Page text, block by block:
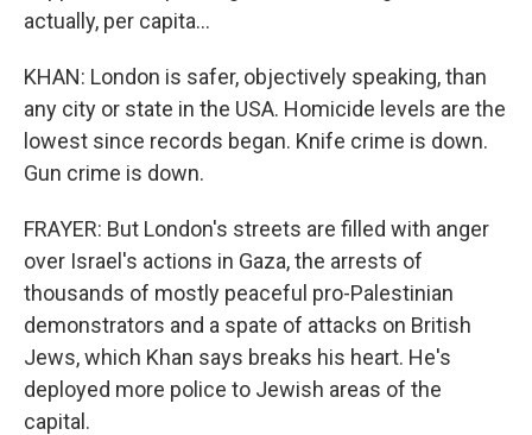
actually, per capita...
KHAN: London is safer, objectively speaking, than
any city or state in the USA. Homicide levels are the
lowest since records began. Knife crime is down.
Gun crime is down.
FRAYER: But London's streets are filled with anger
over Israel's actions in Gaza, the arrests of
thousands of mostly peaceful pro-Palestinian
demonstrators and a spate of attacks on British
Jews, which Khan says breaks his heart. He's
deployed more police to Jewish areas of the
capital.